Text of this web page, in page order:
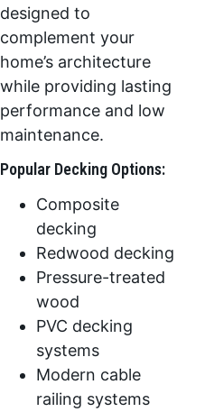
designed to
complement your
home’s architecture
while providing lasting
performance and low
maintenance.
Popular Decking Options:
Composite
decking
Redwood decking
Pressure-treated
wood
PVC decking
systems
Modern cable
railing systems